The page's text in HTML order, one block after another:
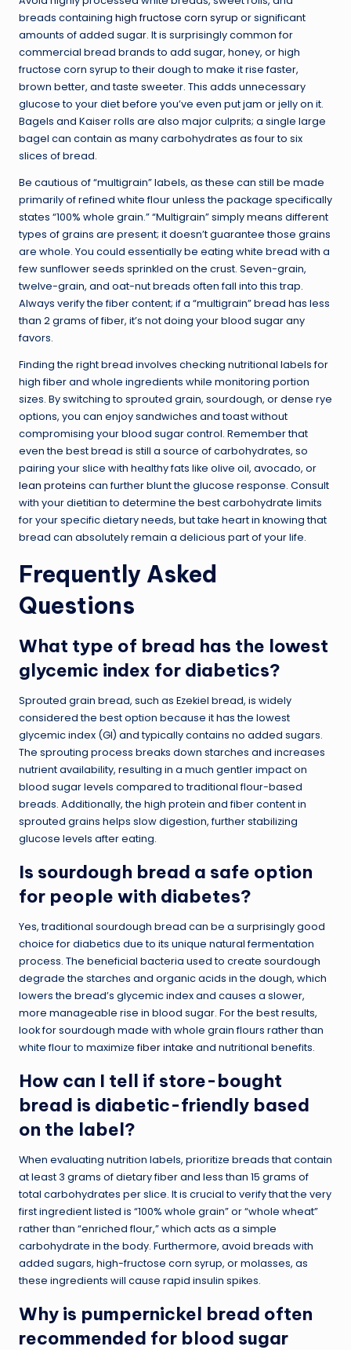
breads containing high fructose corn syrup or significant
amounts of added sugar. It is surprisingly common for
commercial bread brands to add sugar, honey, or high
fructose corn syrup to their dough to make it rise faster,
brown better, and taste sweeter. This adds unnecessary
glucose to your diet before you’ve even put jam or jelly on it.
Bagels and Kaiser rolls are also major culprits; a single large
bagel can contain as many carbohydrates as four to six
slices of bread.
Be cautious of “multigrain” labels, as these can still be made
primarily of refined white flour unless the package specifically
states “100% whole grain.” “Multigrain” simply means different
types of grains are present; it doesn’t guarantee those grains
are whole. You could essentially be eating white bread with a
few sunflower seeds sprinkled on the crust. Seven-grain,
twelve-grain, and oat-nut breads often fall into this trap.
Always verify the fiber content; if a “multigrain” bread has less
than 2 grams of fiber, it’s not doing your blood sugar any
favors.
Finding the right bread involves checking nutritional labels for
high fiber and whole ingredients while monitoring portion
sizes. By switching to sprouted grain, sourdough, or dense rye
options, you can enjoy sandwiches and toast without
compromising your blood sugar control. Remember that
even the best bread is still a source of carbohydrates, so
pairing your slice with healthy fats like olive oil, avocado, or
lean proteins can further blunt the glucose response. Consult
with your dietitian to determine the best carbohydrate limits
for your specific dietary needs, but take heart in knowing that
bread can absolutely remain a delicious part of your life.
Frequently Asked
Questions
What type of bread has the lowest
glycemic index for diabetics?
Sprouted grain bread, such as Ezekiel bread, is widely
considered the best option because it has the lowest
glycemic index (GI) and typically contains no added sugars.
The sprouting process breaks down starches and increases
nutrient availability, resulting in a much gentler impact on
blood sugar levels compared to traditional flour-based
breads. Additionally, the high protein and fiber content in
sprouted grains helps slow digestion, further stabilizing
glucose levels after eating.
Is sourdough bread a safe option
for people with diabetes?
Yes, traditional sourdough bread can be a surprisingly good
choice for diabetics due to its unique natural fermentation
process. The beneficial bacteria used to create sourdough
degrade the starches and organic acids in the dough, which
lowers the bread’s glycemic index and causes a slower,
more manageable rise in blood sugar. For the best results,
look for sourdough made with whole grain flours rather than
white flour to maximizefiber intake and nutritional benefits.
How can I tell if store-bought
bread is diabetic-friendly based
on the label?
When evaluating nutrition labels, prioritize breads that contain
at least 3 grams of dietary fiber and less than 15 grams of
total carbohydrates per slice. It is crucial to verify that the very
first ingredient listed is “100% whole grain” or “whole wheat”
rather than “enriched flour,” which acts as a simple
carbohydrate in the body. Furthermore, avoid breads with
added sugars, high-fructose corn syrup, or molasses, as
these ingredients will cause rapid insulin spikes.
Why is pumpernickel bread often
recommended for blood sugar